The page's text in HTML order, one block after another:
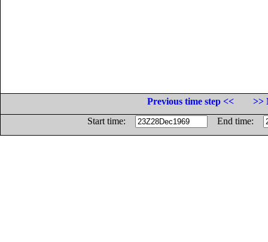
Previous time step <<
>>
Start time:
End time: